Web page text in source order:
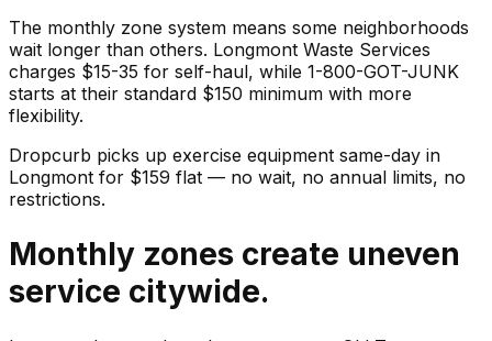
The monthly zone system means some neighborhoods
wait longer than others. Longmont Waste Services
charges $15-35 for self-haul, while 1-800-GOT-JUNK
starts at their standard $150 minimum with more
flexibility.
Dropcurb picks up exercise equipment same-day in
Longmont for $159 flat — no wait, no annual limits, no
restrictions.
Monthly zones create uneven
service citywide.